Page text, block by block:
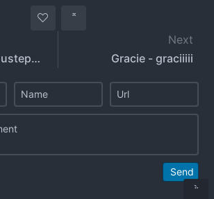
Housteph - houstephh
Next
Gracie - graciiiii
Send